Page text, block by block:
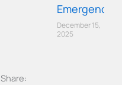
Emergency
December 15,
2025
Share: